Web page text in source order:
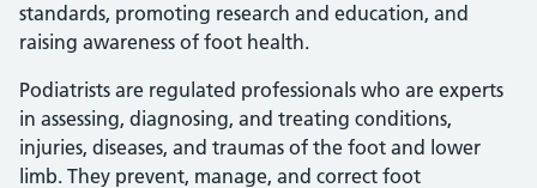
standards, promoting research and education, and
raising awareness of foot health.
Podiatrists are regulated professionals who are experts
in assessing, diagnosing, and treating conditions,
injuries, diseases, and traumas of the foot and lower
limb. They prevent, manage, and correct foot